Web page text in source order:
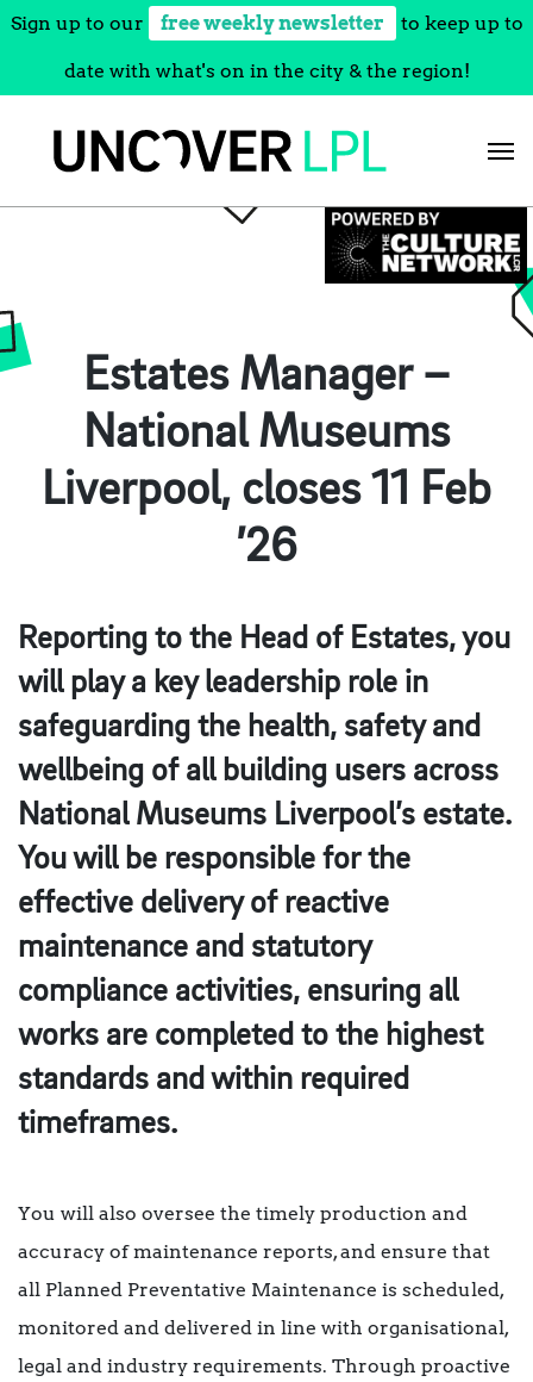
Sign up to our free weekly newsletter to keep up to
date with what's on in the city & the region!
Estates Manager –
National Museums
Liverpool, closes 11 Feb
’26
Reporting to the Head of Estates, you
will play a key leadership role in
safeguarding the health, safety and
wellbeing of all building users across
National Museums Liverpool’s estate.
You will be responsible for the
effective delivery of reactive
maintenance and statutory
compliance activities, ensuring all
works are completed to the highest
standards and within required
timeframes.
You will also oversee the timely production and
accuracy of maintenance reports, and ensure that
all Planned Preventative Maintenance is scheduled,
monitored and delivered in line with organisational,
legal and industry requirements. Through proactive